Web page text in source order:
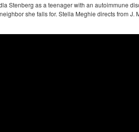
Stenberg as a teenager with an autoimmune
she falls for. Stella Meghie directs from J.